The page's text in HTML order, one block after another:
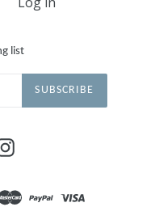
list
SUBSCRIBE
Instagram